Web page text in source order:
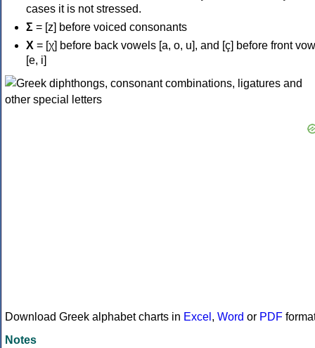
cases it is not stressed.
Σ = [z] before voiced consonants
Χ = [χ] before back vowels [a, o, u], and [ç] before front
[e, i]
Download Greek alphabet charts in Excel , Word or PDF
Notes